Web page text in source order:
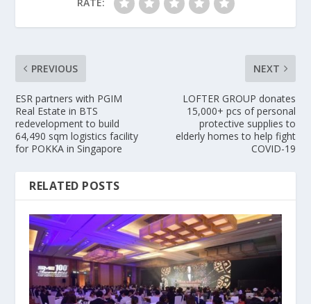
PREVIOUS
ESR partners with PGIM
Real Estate in BTS
redevelopment to build
64,490 sqm logistics facility
for POKKA in Singapore
NEXT
LOFTER GROUP donates
15,000+ pcs of personal
protective supplies to
elderly homes to help fight
COVID-19
RELATED POSTS